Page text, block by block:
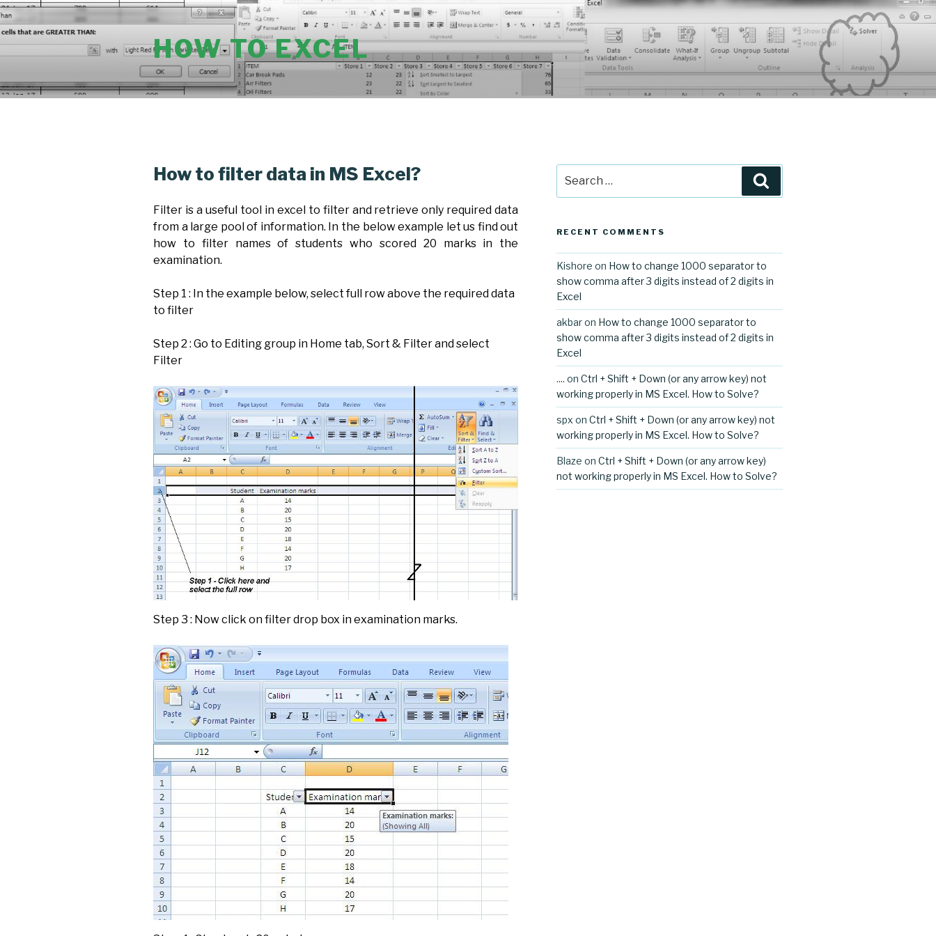
Skip
to
content
HOW TO EXCEL
ON
How to filter data in MS Excel?
Filter is a useful tool in excel to filter and retrieve only required data
from a large pool of information. In the below example let us find out
how to filter names of students who scored 20 marks in the
examination.
Step 1 : In the example below, select full row above the required data
to filter
Step 2 : Go to Editing group in Home tab, Sort & Filter and select
Filter
Step 3 : Now click on filter drop box in examination marks.
for:
RECENT COMMENTS
Kishore on How to change 1000 separator to
show comma after 3 digits instead of 2 digits in
Excel
akbaron How to change 1000 separator to
show comma after 3 digits instead of 2 digits in
Excel
.... on Ctrl + Shift + Down (or any arrow key) not
working properly in MS Excel. How to Solve?
spx on Ctrl + Shift + Down (or any arrow key) not
working properly in MS Excel. How to Solve?
Blaze on Ctrl + Shift + Down (or any arrow key)
not working properly in MS Excel. How to Solve?